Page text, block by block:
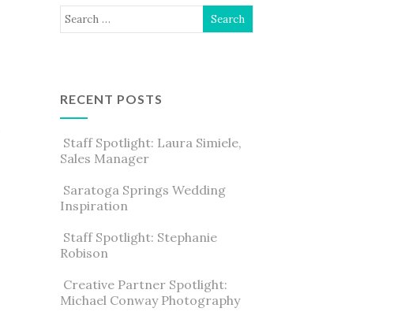
RECENT POSTS
Staff Spotlight: Laura Simiele,
Sales Manager
Saratoga Springs Wedding
Inspiration
Staff Spotlight: Stephanie
Robison
Creative Partner Spotlight:
Michael Conway Photography